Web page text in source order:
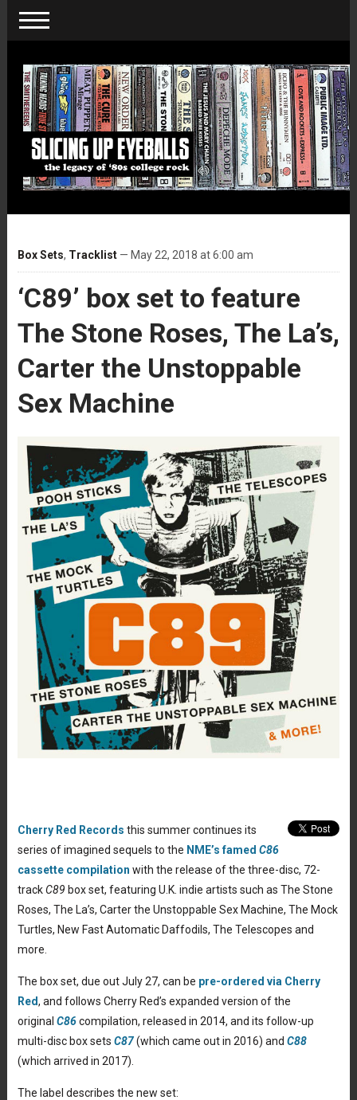
Box Sets, Tracklist— May 22, 2018 at 6:00 am
‘C89’ box set to feature
The Stone Roses, The La’s,
Carter the Unstoppable
Sex Machine
Cherry Red Records this summer continues its
series of imagined sequels to the NME’s famed C86
cassette compilation with the release of the three-disc, 72-
trackC89 box set, featuring U.K. indie artists such as The Stone
Roses, The La’s, Carter the Unstoppable Sex Machine, The Mock
Turtles, New Fast Automatic Daffodils, The Telescopes and
more.
The box set, due out July 27, can be pre-ordered via Cherry
Red, and follows Cherry Red’s expanded version of the
original C86compilation, released in 2014, and its follow-up
multi-disc box sets C87(which came out in 2016) and C88
(which arrived in 2017).
The label describes the new set: